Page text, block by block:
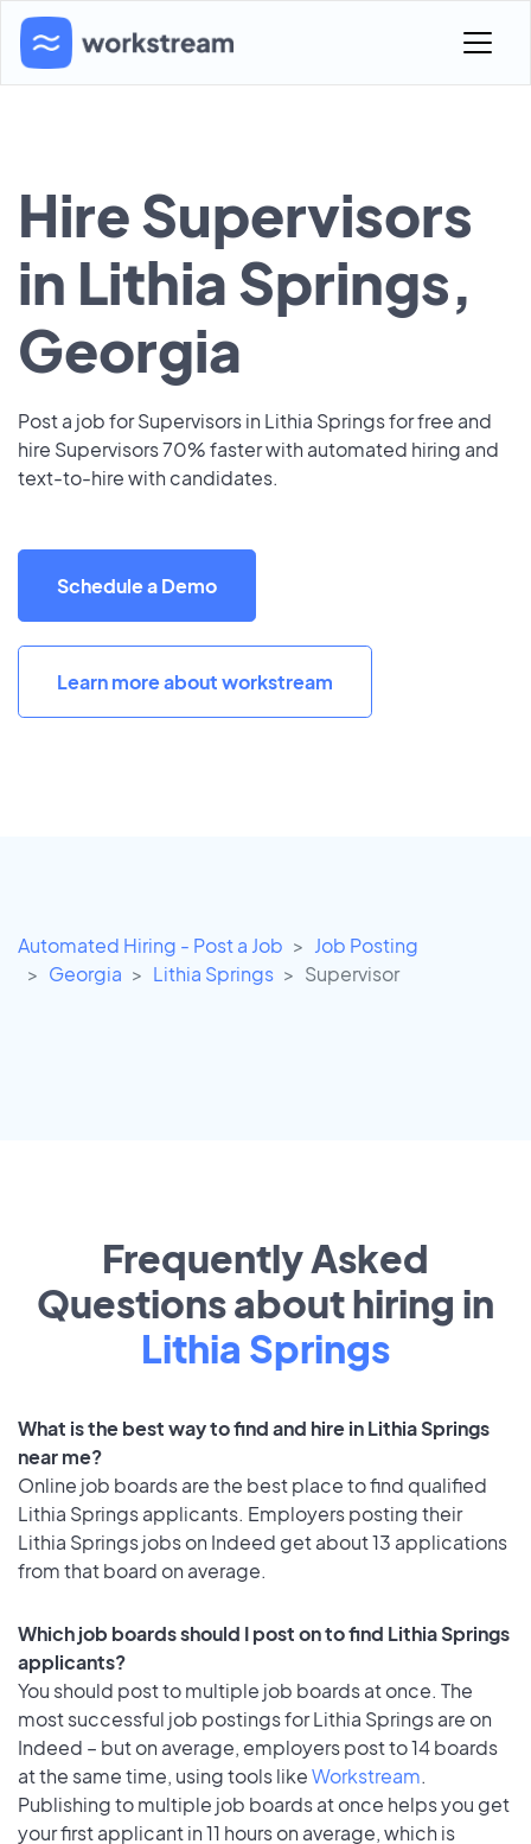
Hire Supervisors
in Lithia Springs,
Georgia
Post a job for Supervisors in Lithia Springs for free and
hire Supervisors 70% faster with automated hiring and
text-to-hire with candidates.
Schedule a Demo
Learn more about workstream
Automated Hiring - Post a Job
Job Posting
Georgia
Lithia Springs Supervisor
Frequently Asked
Questions about hiring in
Lithia Springs
What is the best way to find and hire in Lithia Springs
near me?
Online job boards are the best place to find qualified
Lithia Springs applicants. Employers posting their
Lithia Springs jobs on Indeed get about 13 applications
from that board on average.
Which job boards should I post on to find Lithia Springs
applicants?
You should post to multiple job boards at once. The
most successful job postings for Lithia Springs are on
Indeed – but on average, employers post to 14 boards
at the same time, using tools likeWorkstream.
Publishing to multiple job boards at once helps you get
your first applicant in 11 hours on average, which is